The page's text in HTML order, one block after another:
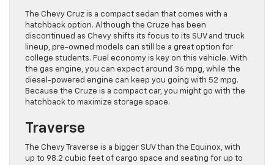
The Chevy Cruz is a compact sedan that comes with a
hatchback option. Although the Cruze has been
discontinued as Chevy shifts its focus to its SUV and truck
lineup, pre-owned models can still be a great option for
college students. Fuel economy is key on this vehicle. With
the gas engine, you can expect around 36 mpg, while the
diesel-powered engine can keep you going with 52 mpg.
Because the Cruze is a compact car, you might go with the
hatchback to maximize storage space.
Traverse
The Chevy Traverse is a bigger SUV than the Equinox, with
up to 98.2 cubic feet of cargo space and seating for up to